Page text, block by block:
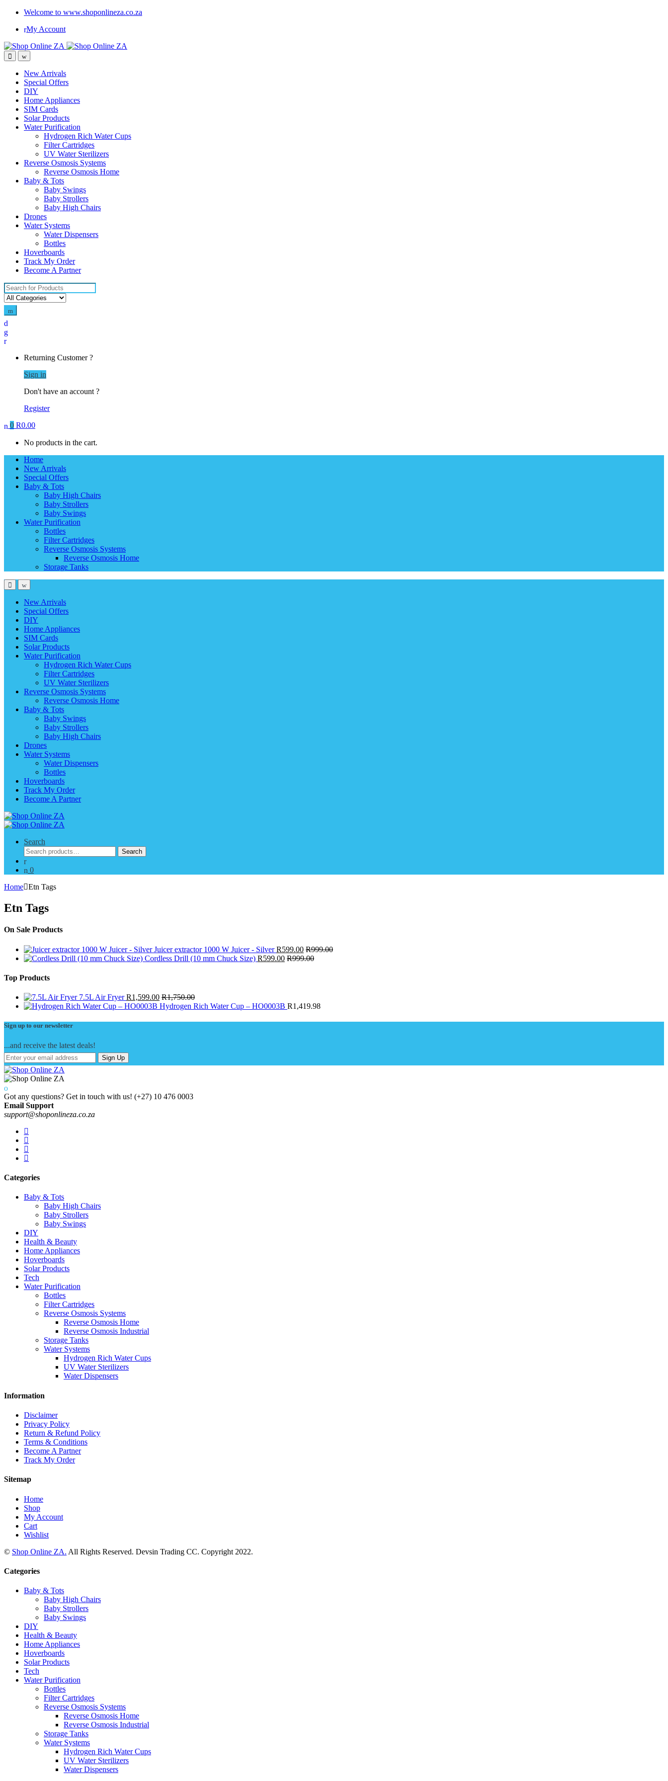
Welcome to www.shoponlineza.co.za
My Account
New Arrivals
Special Offers
DIY
Home Appliances
SIM Cards
Solar Products
Water Purification
Hydrogen Rich Water Cups
Filter Cartridges
UV Water Sterilizers
Reverse Osmosis Systems
Reverse Osmosis Home
Baby & Tots
Baby Swings
Baby Strollers
Baby High Chairs
Drones
Water Systems
Water Dispensers
Bottles
Hoverboards
Track My Order
Become A Partner
Search
for:
Returning Customer ?
Sign in
Don't have an account ?
Register
0 R0.00
No products in the cart.
Home
New Arrivals
Special Offers
Baby & Tots
Baby High Chairs
Baby Strollers
Baby Swings
Water Purification
Bottles
Filter Cartridges
Reverse Osmosis Systems
Reverse Osmosis Home
Storage Tanks
New Arrivals
Special Offers
DIY
Home Appliances
SIM Cards
Solar Products
Water Purification
Hydrogen Rich Water Cups
Filter Cartridges
UV Water Sterilizers
Reverse Osmosis Systems
Reverse Osmosis Home
Baby & Tots
Baby Swings
Baby Strollers
Baby High Chairs
Drones
Water Systems
Water Dispensers
Bottles
Hoverboards
Track My Order
Become A Partner
Search
Search
for:
Search
0
Home Etn Tags
Etn Tags
On Sale Products
Juicer extractor 1000 W Juicer - Silver R599.00 R999.00
Cordless Drill (10 mm Chuck Size) R599.00 R999.00
Top Products
7.5L Air Fryer R1,599.00 R1,750.00
Hydrogen Rich Water Cup – HO0003B R1,419.98
Sign up to our newsletter
...and receive the latest deals!
Sign Up
Got any questions? Get in touch with us! (+27) 10 476 0003
Email Support
support@shoponlineza.co.za
Categories
Baby & Tots
Baby High Chairs
Baby Strollers
Baby Swings
DIY
Health & Beauty
Home Appliances
Hoverboards
Solar Products
Tech
Water Purification
Bottles
Filter Cartridges
Reverse Osmosis Systems
Reverse Osmosis Home
Reverse Osmosis Industrial
Storage Tanks
Water Systems
Hydrogen Rich Water Cups
UV Water Sterilizers
Water Dispensers
Information
Disclaimer
Privacy Policy
Return & Refund Policy
Terms & Conditions
Become A Partner
Track My Order
Sitemap
Home
Shop
My Account
Cart
Wishlist
© Shop Online ZA. All Rights Reserved. Devsin Trading CC. Copyright 2022.
Categories
Baby & Tots
Baby High Chairs
Baby Strollers
Baby Swings
DIY
Health & Beauty
Home Appliances
Hoverboards
Solar Products
Tech
Water Purification
Bottles
Filter Cartridges
Reverse Osmosis Systems
Reverse Osmosis Home
Reverse Osmosis Industrial
Storage Tanks
Water Systems
Hydrogen Rich Water Cups
UV Water Sterilizers
Water Dispensers